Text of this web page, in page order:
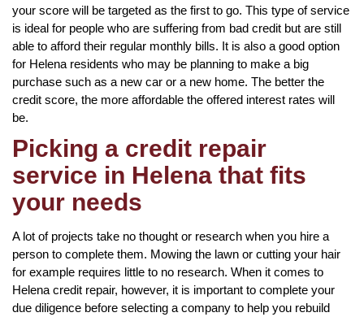
your score will be targeted as the first to go. This type of service
is ideal for people who are suffering from bad credit but are still
able to afford their regular monthly bills. It is also a good option
for Helena residents who may be planning to make a big
purchase such as a new car or a new home. The better the
credit score, the more affordable the offered interest rates will
be.
Picking a credit repair
service in Helena that fits
your needs
A lot of projects take no thought or research when you hire a
person to complete them. Mowing the lawn or cutting your hair
for example requires little to no research. When it comes to
Helena credit repair, however, it is important to complete your
due diligence before selecting a company to help you rebuild